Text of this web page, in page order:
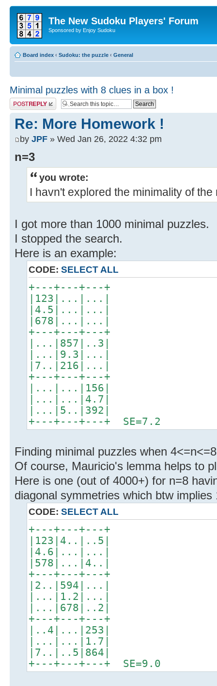
The New Sudoku Players' Forum
Sponsored by Enjoy Sudoku
Board index ‹ Sudoku: the puzzle ‹ General
Minimal puzzles with 8 clues in a box !
Post a reply
Re: More Homework !
by JPF » Wed Jan 26, 2022 4:32 pm
n=3
you wrote:
I havn't explored the minimality of
I got more than 1000 minimal puzzles.
I stopped the search.
Here is an example:
CODE: SELECT ALL
+---+---+---+
|123|...|...|
|4.5|...|...|
|678|...|...|
+---+---+---+
|...|857|..3|
|...|9.3|...|
|7..|216|...|
+---+---+---+
|...|...|156|
|...|...|4.7|
|...|5..|392|
+---+---+---+ SE=7.2
Finding minimal puzzles when
Of course, Mauricio's lemma helps to
Here is one (out of 4000+) for n=8
diagonal symmetries which btw
CODE: SELECT ALL
+---+---+---+
|123|4..|..5|
|4.6|...|...|
|578|...|4..|
+---+---+---+
|2..|594|...|
|...|1.2|...|
|...|678|..2|
+---+---+---+
|..4|...|253|
|...|...|1.7|
|7..|..5|864|
+---+---+---+ SE=9.0